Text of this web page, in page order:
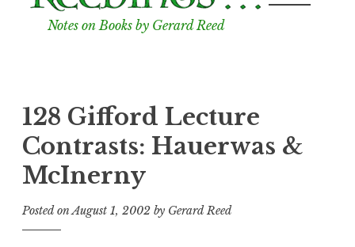
content
Notes on Books by Gerard Reed
128 Gifford Lecture
Contrasts: Hauerwas &
McInerny
Posted onAugust 1, 2002 by Gerard Reed